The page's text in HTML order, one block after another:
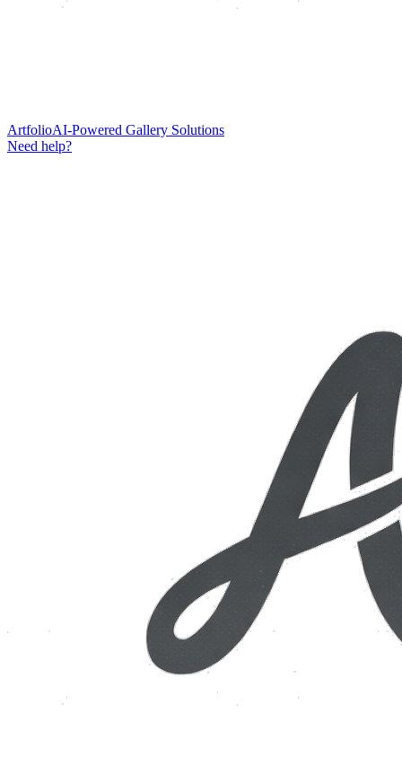
ArtfolioAI-Powered Gallery Solutions
Need help?